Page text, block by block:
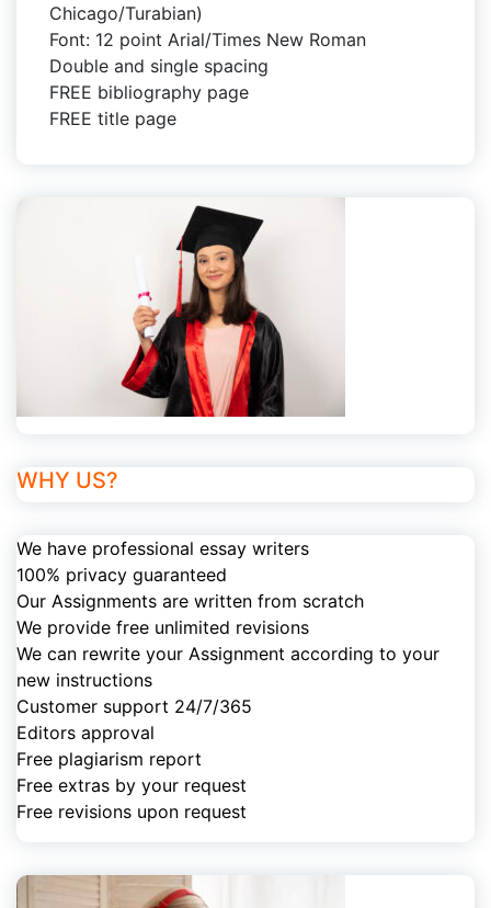
Chicago/Turabian)
Font: 12 point Arial/Times New Roman
Double and single spacing
FREE bibliography page
FREE title page
WHY US?
We have professional essay writers
100% privacy guaranteed
Our Assignments are written from scratch
We provide free unlimited revisions
We can rewrite your Assignment according to your
new instructions
Customer support 24/7/365
Editors approval
Free plagiarism report
Free extras by your request
Free revisions upon request